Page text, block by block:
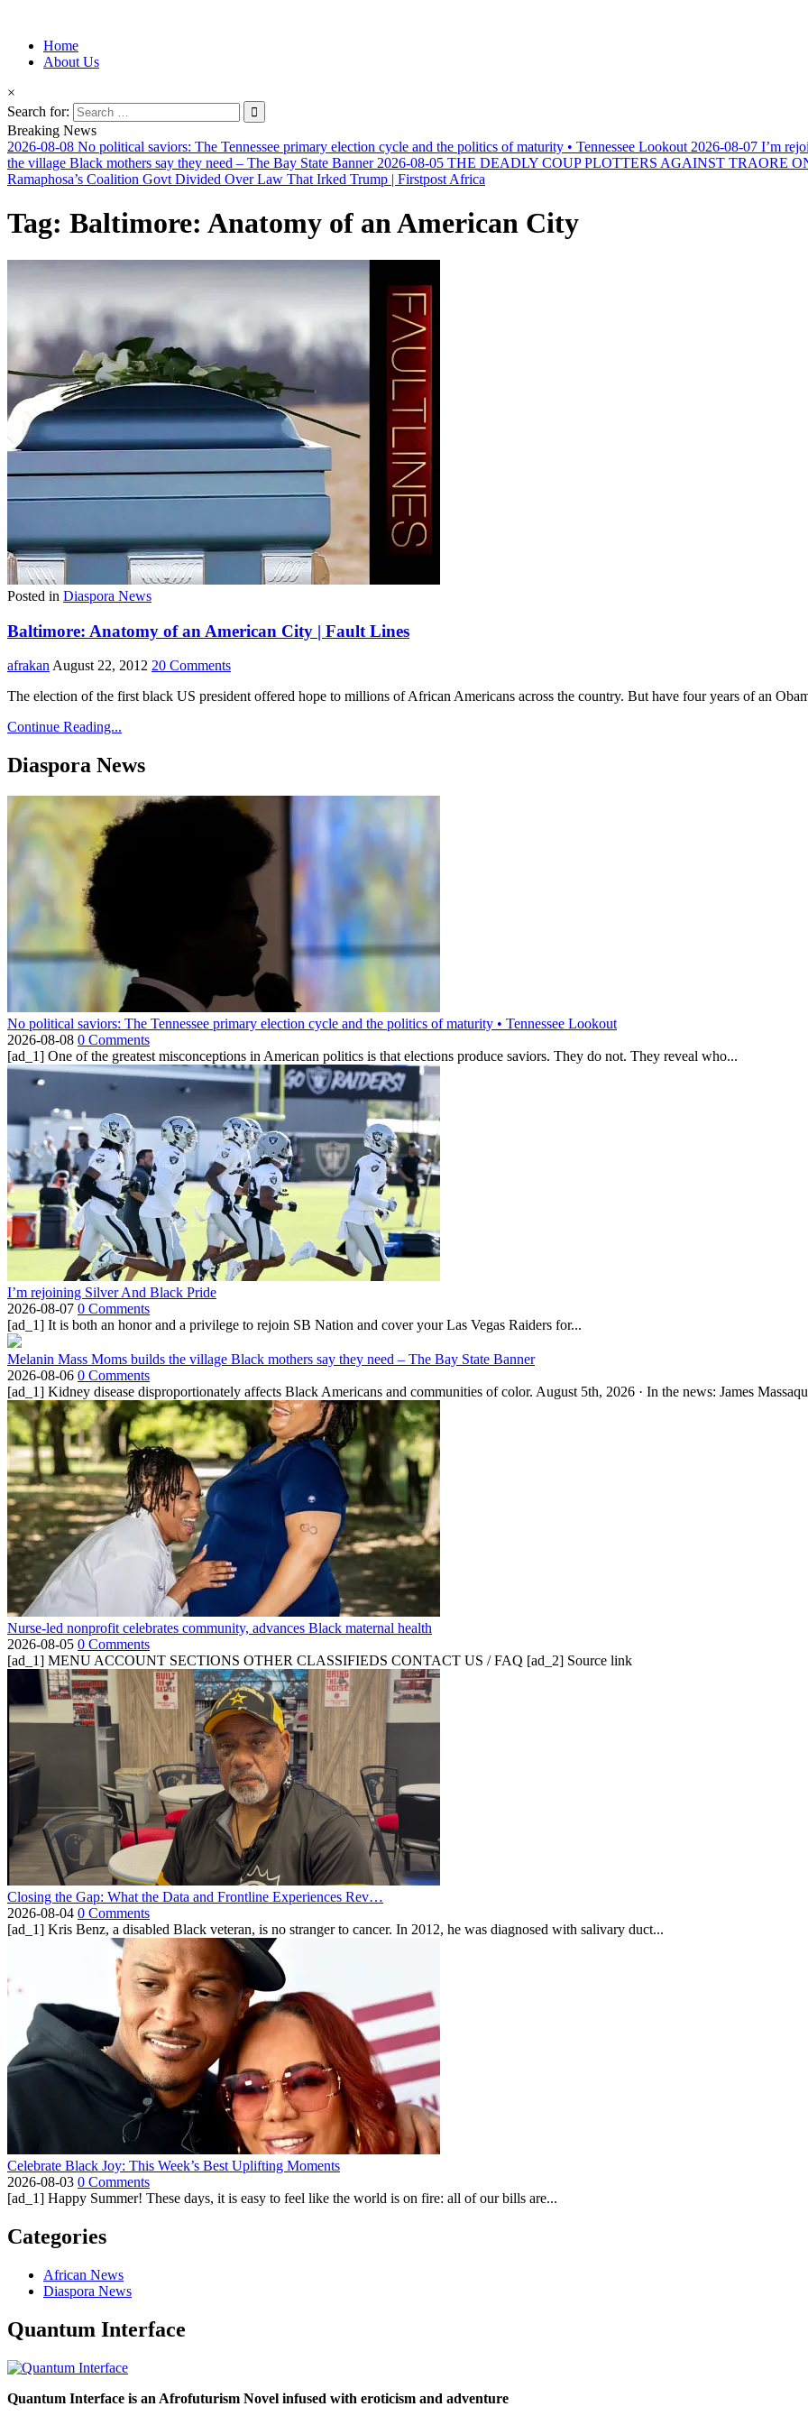
Afro-Conscious Media
Information for Afrakan People Worldwide
Home
About Us
×
Search for:
Breaking News
2026-08-08 No political saviors: The Tennessee primary election cycle and the politics of maturity • Tennessee Lookout 2026-08-07 I’m
the village Black mothers say they need – The Bay State Banner 2026-08-05 THE DEADLY COUP PLOTTERS AGAINST TRAORE
Ramaphosa’s Coalition Govt Divided Over Law That Irked Trump | Firstpost Africa
Tag: Baltimore: Anatomy of an American City
Posted in Diaspora News
Baltimore: Anatomy of an American City | Fault Lines
afrakan August 22, 2012 20 Comments
The election of the first black US president offered hope to millions of African Americans across the country. But have four years of an
Continue Reading...
Diaspora News
No political saviors: The Tennessee primary election cycle and the politics of maturity • Tennessee Lookout
2026-08-08 0 Comments
[ad_1] One of the greatest misconceptions in American politics is that elections produce saviors. They do not. They reveal who...
I’m rejoining Silver And Black Pride
2026-08-07 0 Comments
[ad_1] It is both an honor and a privilege to rejoin SB Nation and cover your Las Vegas Raiders for...
Melanin Mass Moms builds the village Black mothers say they need – The Bay State Banner
2026-08-06 0 Comments
[ad_1] Kidney disease disproportionately affects Black Americans and communities of color. August 5th, 2026 · In the news: James
Nurse-led nonprofit celebrates community, advances Black maternal health
2026-08-05 0 Comments
[ad_1] MENU ACCOUNT SECTIONS OTHER CLASSIFIEDS CONTACT US / FAQ [ad_2] Source link
Closing the Gap: What the Data and Frontline Experiences Rev…
2026-08-04 0 Comments
[ad_1] Kris Benz, a disabled Black veteran, is no stranger to cancer. In 2012, he was diagnosed with salivary duct...
Celebrate Black Joy: This Week’s Best Uplifting Moments
2026-08-03 0 Comments
[ad_1] Happy Summer! These days, it is easy to feel like the world is on fire: all of our bills are...
Categories
African News
Diaspora News
Quantum Interface
Quantum Interface is an Afrofuturism Novel infused with eroticism and adventure